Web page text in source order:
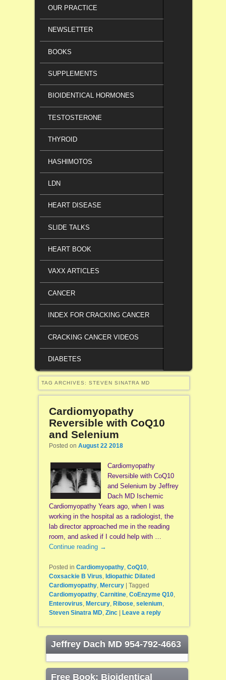
OUR PRACTICE
NEWSLETTER
BOOKS
SUPPLEMENTS
BIOIDENTICAL HORMONES
TESTOSTERONE
THYROID
HASHIMOTOS
LDN
HEART DISEASE
SLIDE TALKS
HEART BOOK
VAXX ARTICLES
CANCER
INDEX FOR CRACKING CANCER
CRACKING CANCER VIDEOS
DIABETES
TAG ARCHIVES: STEVEN SINATRA MD
Cardiomyopathy
Reversible with CoQ10
and Selenium
Posted on August 22 2018
Cardiomyopathy
Reversible with CoQ10
and Selenium by Jeffrey
Dach MD Ischemic
Cardiomyopathy Years ago, when I was
working in the hospital as a radiologist, the
lab director approached me in the reading
room, and asked if I could help with …
Continue reading →
Posted in Cardiomyopathy, CoQ10,
Coxsackie B Virus, Idiopathic Dilated
Cardiomyopathy, Mercury
Tagged
Cardiomyopathy, Carnitine, CoEnzyme Q10,
Enterovirus, Mercury, Ribose, selenium,
Steven Sinatra MD, Zinc Leave a reply
Jeffrey Dach MD 954-792-4663
Free Book: Bioidentical